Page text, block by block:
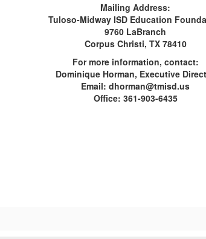
Mailing Address:
Tuloso-Midway ISD Education
9760 LaBranch
Corpus Christi, TX 78410
For more information, contact:
Dominique Horman, Executive
Email: dhorman@tmisd.us
Office: 361-903-6435